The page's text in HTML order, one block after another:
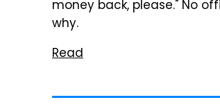
money back, please." No
why.
Read